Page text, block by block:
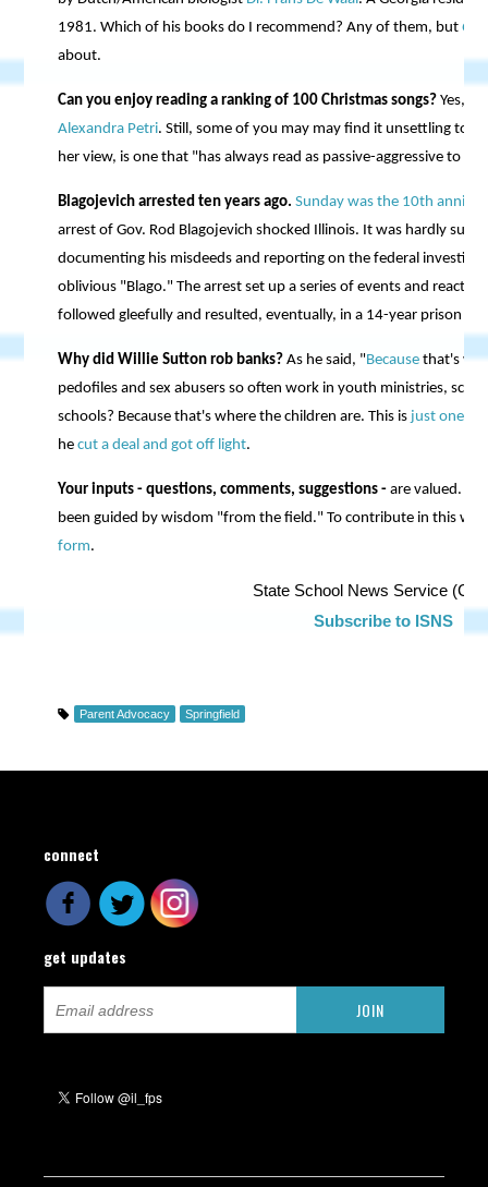
1981. Which of his books do I recommend? Any of them, but
about.
Can you enjoy reading a ranking of 100 Christmas songs? Yes, I
Alexandra Petri. Still, some of you may may find it unsettling to
her view, is one that "has always read as passive-aggressive to
Blagojevich arrested ten years ago. Sunday was the 10th
arrest of Gov. Rod Blagojevich shocked Illinois. It was hardly
documenting his misdeeds and reporting on the federal
oblivious "Blago." The arrest set up a series of events and
followed gleefully and resulted, eventually, in a 14-year prison
Why did Willie Sutton rob banks? As he said, "Because that's
pedofiles and sex abusers so often work in youth ministries,
schools? Because that's where the children are. This is just one of
hecut a deal and got off light.
Your inputs - questions, comments, suggestions -are valued.
been guided by wisdom "from the field." To contribute in this
form.
State School News Service (C)
Subscribe to ISNS
Parent Advocacy Springfield
connect
get updates